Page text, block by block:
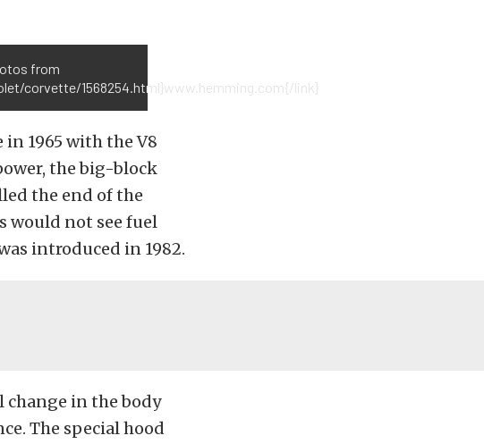
from
corvette/1568254.html}www.hemming.com{/link}
1965 with the V8
the big-block
the end of the
would not see fuel
introduced in 1982.
in the body
The special hood